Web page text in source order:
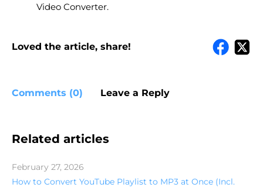
Video Converter.
Loved the article, share!
Comments (0) Leave a Reply
Related articles
February 27, 2026
How to Convert YouTube Playlist to MP3 at Once (Incl.